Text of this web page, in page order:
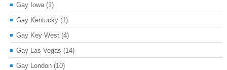
Gay Iowa (1)
Gay Kentucky (1)
Gay Key West (4)
Gay Las Vegas (14)
Gay London (10)